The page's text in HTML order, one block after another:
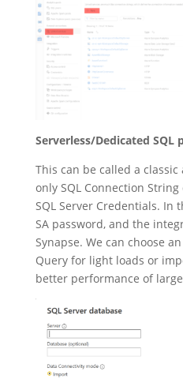
Serverless/Dedicated SQL
This can be called a
only SQL Connection
SQL Server Credentials. In
SA password, and the
Synapse. We can choose
Query for light loads or
better performance of